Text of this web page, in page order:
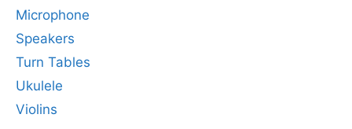
Microphone
Speakers
Turn Tables
Ukulele
Violins